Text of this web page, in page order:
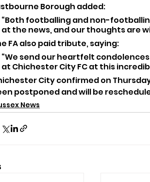
Borough added:
“Both footballing and non-
at the news, and our thoughts are
FA also paid tribute, saying:
“We send our heartfelt
at Chichester City FC at this
City confirmed on
postponed and will be
News